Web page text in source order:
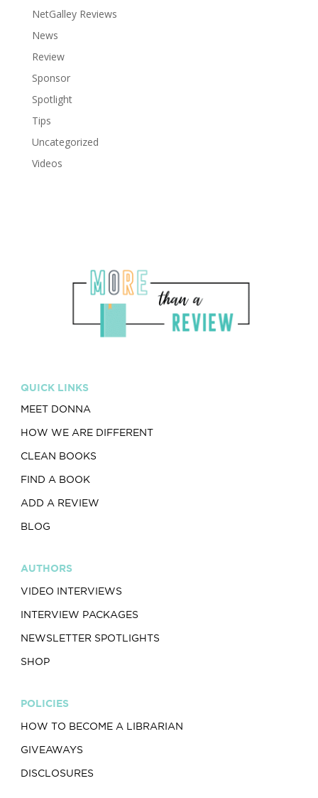
NetGalley Reviews
News
Review
Sponsor
Spotlight
Tips
Uncategorized
Videos
QUICK LINKS
MEET DONNA
HOW WE ARE DIFFERENT
CLEAN BOOKS
FIND A BOOK
ADD A REVIEW
BLOG
AUTHORS
VIDEO INTERVIEWS
INTERVIEW PACKAGES
NEWSLETTER SPOTLIGHTS
SHOP
POLICIES
HOW TO BECOME A LIBRARIAN
GIVEAWAYS
DISCLOSURES